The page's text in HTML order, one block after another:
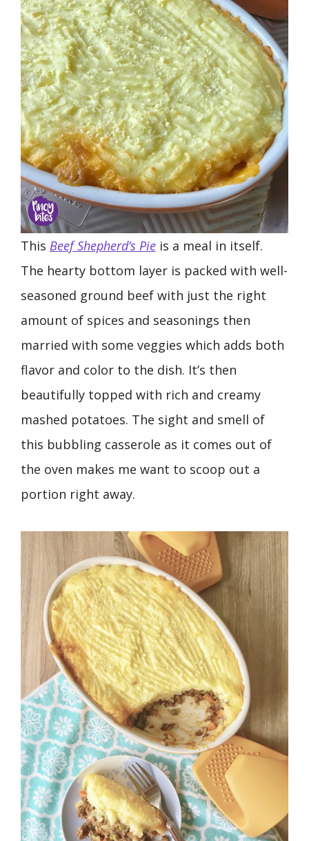
This Beef Shepherd’s Pie is a meal in itself.
The hearty bottom layer is packed with well-
seasoned ground beef with just the right
amount of spices and seasonings then
married with some veggies which adds both
flavor and color to the dish. It’s then
beautifully topped with rich and creamy
mashed potatoes. The sight and smell of
this bubbling casserole as it comes out of
the oven makes me want to scoop out a
portion right away.